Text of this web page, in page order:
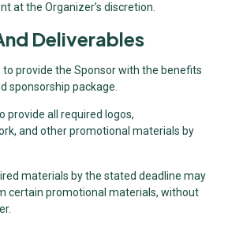
at the Organizer’s discretion.
Deliverables
provide the Sponsor with the benefits
sponsorship package.
provide all required logos,
and other promotional materials by
materials by the stated deadline may
certain promotional materials, without